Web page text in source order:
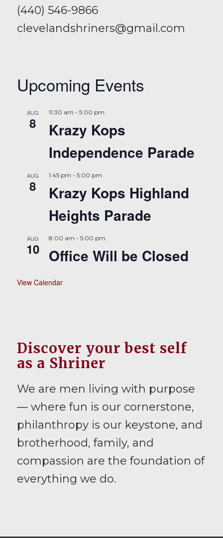
(440) 546-9866
clevelandshriners@gmail.com
Upcoming Events
AUG
8
11:30 am - 5:00 pm
Krazy Kops
Independence Parade
AUG
8
1:45 pm - 5:00 pm
Krazy Kops Highland
Heights Parade
AUG
10
8:00 am - 5:00 pm
Office Will be Closed
View Calendar
Discover your best self
as a Shriner
We are men living with purpose
— where fun is our cornerstone,
philanthropy is our keystone, and
brotherhood, family, and
compassion are the foundation of
everything we do.